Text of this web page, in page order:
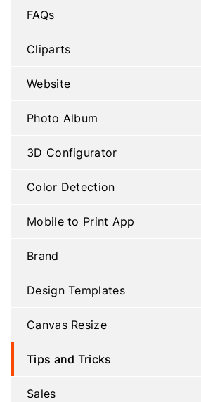
FAQs
Cliparts
Website
Photo Album
3D Configurator
Color Detection
Mobile to Print App
Brand
Design Templates
Canvas Resize
Tips and Tricks
Sales